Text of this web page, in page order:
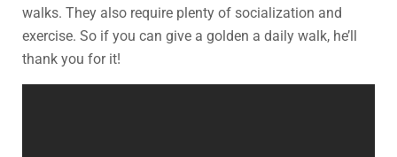
walks. They also require plenty of socialization and
exercise. So if you can give a golden a daily walk, he’ll
thank you for it!